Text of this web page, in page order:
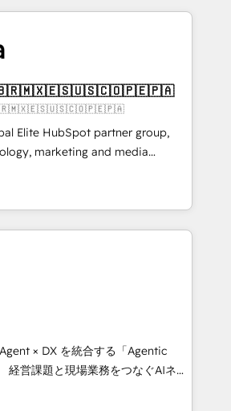
from 15+ different CRMs
5,000+ pages ✨ CS: Clients
growth & +751% new visitors for a
project ✨ CS: 415% conversion
Recognized leaders:
Migration Impact Award 🏆
of the Year 🏆 Gold AVA Digital
🌟 Accreditations: CRM
Elite HubSpot partner group,
marketing and media
America and Southern
across 7 countries. Born in Chile,
insight with international reach to
through technology, creativity,
integrate CRM, AI automation,
marketing, content, and digital
team works in Spanish,
to design scalable strategies
🌎 Highlights: • 10+
Excellence. • Top 3 Partner of the
× DX を統合する「Agentic
シーとして、HubSpot Eliteの実装